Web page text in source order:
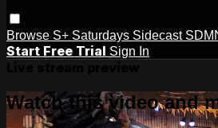
Browse S+ Saturdays Sidecast
Start Free Trial Sign In
Watch this video and